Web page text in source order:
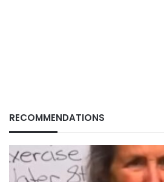
RECOMMENDATIONS